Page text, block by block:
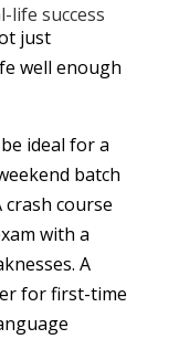
life success
just
well enough
ideal for a
batch
course
with a
A
for first-time